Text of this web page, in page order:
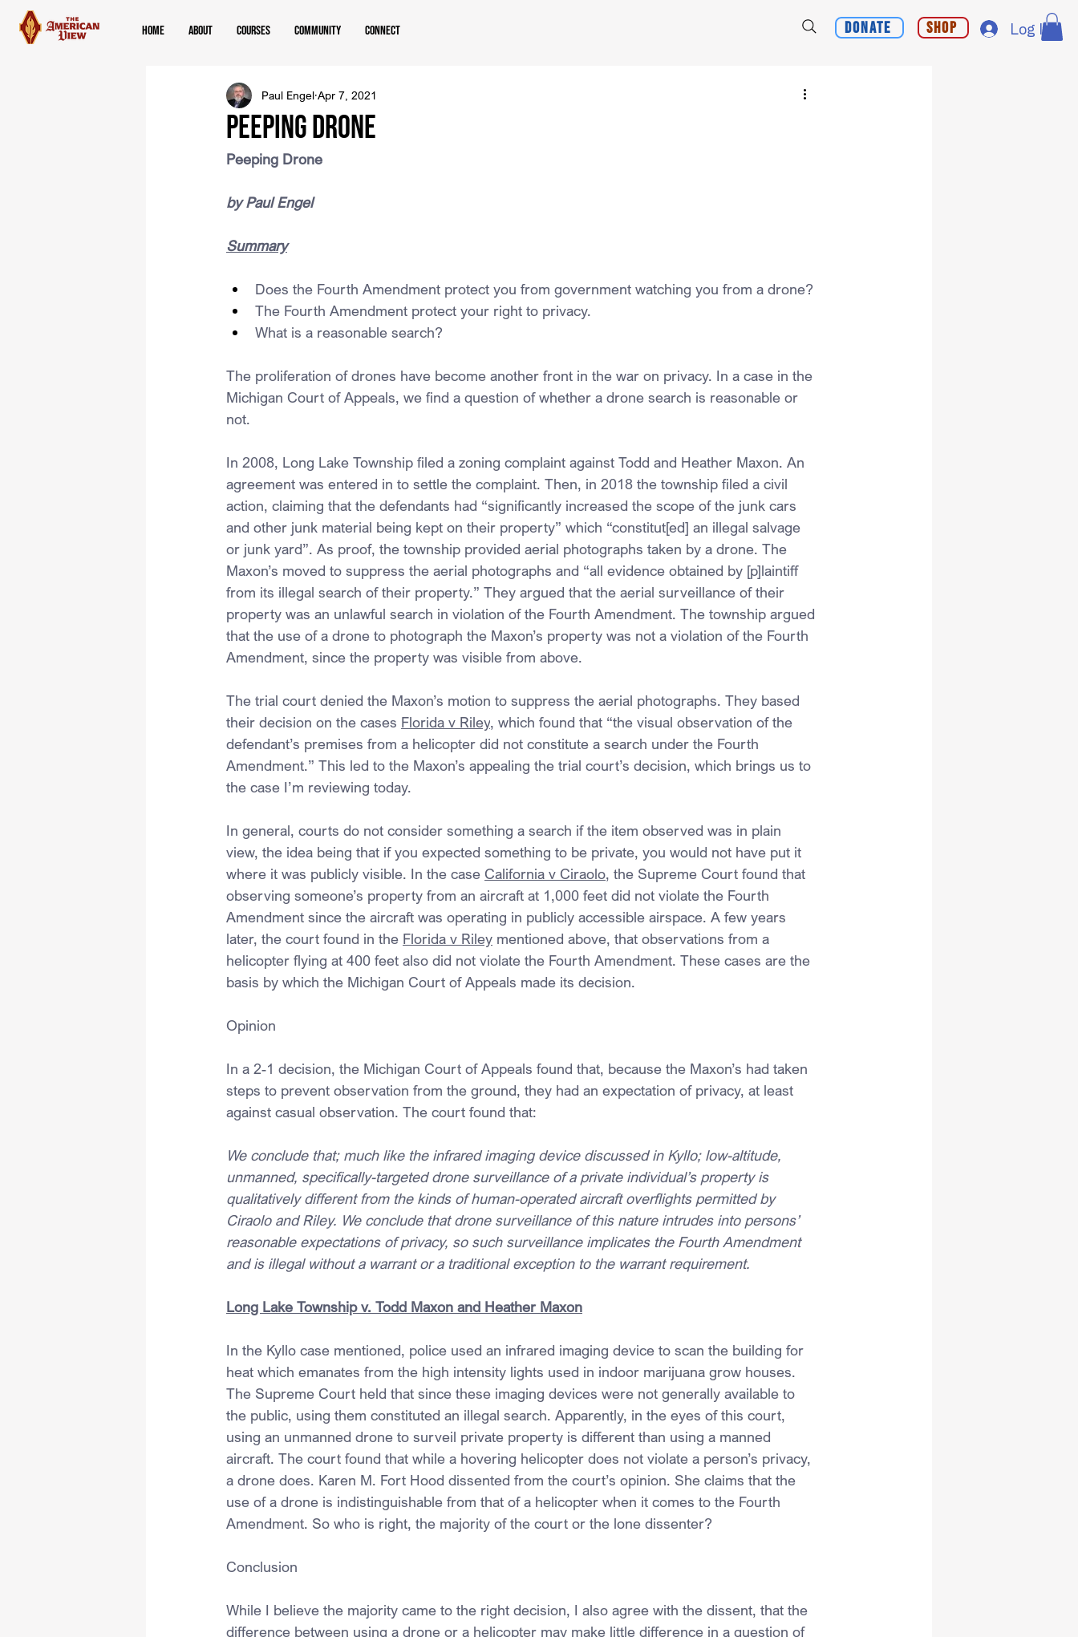
Home About Courses Community Connect Donate Shop Log In
Peeping Drone
Paul Engel Apr 7, 2021
Peeping Drone
by Paul Engel
Summary
Does the Fourth Amendment protect you from government watching you from a drone?
The Fourth Amendment protect your right to privacy.
What is a reasonable search?
The proliferation of drones have become another front in the war on privacy. In a case in the
Michigan Court of Appeals, we find a question of whether a drone search is reasonable or
not.
In 2008, Long Lake Township filed a zoning complaint against Todd and Heather Maxon. An
agreement was entered in to settle the complaint. Then, in 2018 the township filed a civil
action, claiming that the defendants had “significantly increased the scope of the junk cars
and other junk material being kept on their property” which “constitut[ed] an illegal salvage
or junk yard”. As proof, the township provided aerial photographs taken by a drone. The
Maxon’s moved to suppress the aerial photographs and “all evidence obtained by [p]laintiff
from its illegal search of their property.” They argued that the aerial surveillance of their
property was an unlawful search in violation of the Fourth Amendment. The township argued
that the use of a drone to photograph the Maxon’s property was not a violation of the Fourth
Amendment, since the property was visible from above.
The trial court denied the Maxon’s motion to suppress the aerial photographs. They based
their decision on the cases Florida v Riley, which found that “the visual observation of the
defendant’s premises from a helicopter did not constitute a search under the Fourth
Amendment.” This led to the Maxon’s appealing the trial court’s decision, which brings us to
the case I’m reviewing today.
In general, courts do not consider something a search if the item observed was in plain
view, the idea being that if you expected something to be private, you would not have put it
where it was publicly visible. In the case California v Ciraolo, the Supreme Court found that
observing someone’s property from an aircraft at 1,000 feet did not violate the Fourth
Amendment since the aircraft was operating in publicly accessible airspace. A few years
later, the court found in the Florida v Riley mentioned above, that observations from a
helicopter flying at 400 feet also did not violate the Fourth Amendment. These cases are the
basis by which the Michigan Court of Appeals made its decision.
Opinion
In a 2-1 decision, the Michigan Court of Appeals found that, because the Maxon’s had taken
steps to prevent observation from the ground, they had an expectation of privacy, at least
against casual observation. The court found that:
We conclude that; much like the infrared imaging device discussed in Kyllo; low-altitude,
unmanned, specifically-targeted drone surveillance of a private individual’s property is
qualitatively different from the kinds of human-operated aircraft overflights permitted by
Ciraolo and Riley. We conclude that drone surveillance of this nature intrudes into persons’
reasonable expectations of privacy, so such surveillance implicates the Fourth Amendment
and is illegal without a warrant or a traditional exception to the warrant requirement.
Long Lake Township v. Todd Maxon and Heather Maxon
In the Kyllo case mentioned, police used an infrared imaging device to scan the building for
heat which emanates from the high intensity lights used in indoor marijuana grow houses.
The Supreme Court held that since these imaging devices were not generally available to
the public, using them constituted an illegal search. Apparently, in the eyes of this court,
using an unmanned drone to surveil private property is different than using a manned
aircraft. The court found that while a hovering helicopter does not violate a person’s privacy,
a drone does. Karen M. Fort Hood dissented from the court’s opinion. She claims that the
use of a drone is indistinguishable from that of a helicopter when it comes to the Fourth
Amendment. So who is right, the majority of the court or the lone dissenter?
Conclusion
While I believe the majority came to the right decision, I also agree with the dissent, that the
difference between using a drone or a helicopter may make little difference in a question of